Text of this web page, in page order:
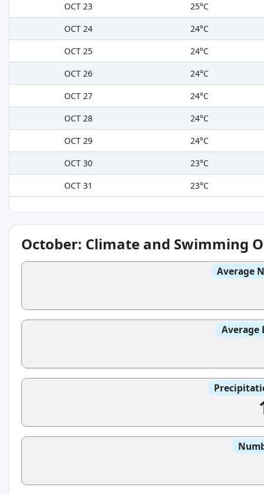
OCT 23
25°C
OCT 24
24°C
OCT 25
24°C
OCT 26
24°C
OCT 27
24°C
OCT 28
24°C
OCT 29
24°C
OCT 30
23°C
OCT 31
23°C
October: Climate and Swimming
Average
Average